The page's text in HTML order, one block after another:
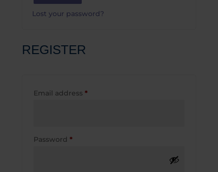
Lost your password?
REGISTER
Email address *Required
Password *Required